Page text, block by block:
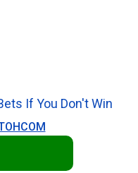
If You Don't Win